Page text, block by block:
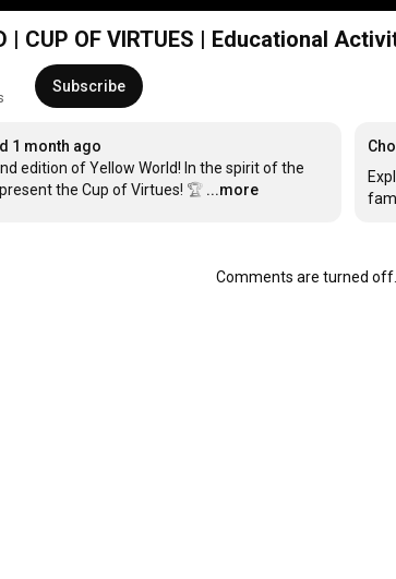
| CUP OF VIRTUES | Educational
Subscribe
1 month ago
edition of Yellow World! In the spirit of the
the Cup of Virtues! 🏆 …
...more
Comments are turned off.